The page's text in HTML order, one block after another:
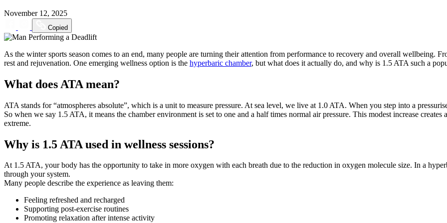
November 12, 2025
Copied
As the winter sports season comes to an end, many people are turning their attention from performance to recovery and overall wellbeing.
rest and rejuvenation. One emerging wellness option is the hyperbaric chamber, but what does it actually do, and why is 1.5 ATA such a
What does ATA mean?
ATA stands for “atmospheres absolute”, which is a unit to measure pressure. At sea level, we live at 1.0 ATA. When you step into a
So when we say 1.5 ATA, it means the chamber environment is set to one and a half times normal air pressure. This modest increase
extreme.
Why is 1.5 ATA used in wellness sessions?
At 1.5 ATA, your body has the opportunity to take in more oxygen with each breath due to the reduction in oxygen molecule size. In a
through your system.
Many people describe the experience as leaving them:
Feeling refreshed and recharged
Supporting post-exercise routines
Promoting relaxation after intense activity